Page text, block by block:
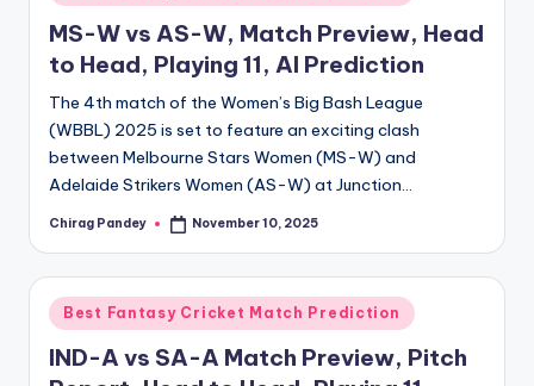
in
MS-W vs AS-W, Match Preview, Head
to Head, Playing 11, AI Prediction
The 4th match of the Women’s Big Bash League
(WBBL) 2025 is set to feature an exciting clash
between Melbourne Stars Women (MS-W) and
Adelaide Strikers Women (AS-W) at Junction…
Posted
Chirag Pandey November 10, 2025
Posted
in
Best Fantasy Cricket Match Prediction
IND-A vs SA-A Match Preview, Pitch